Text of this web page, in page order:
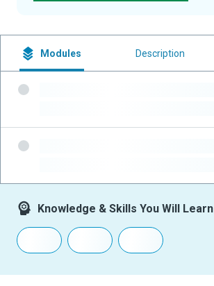
Modules Description
Knowledge & Skills You Will Learn